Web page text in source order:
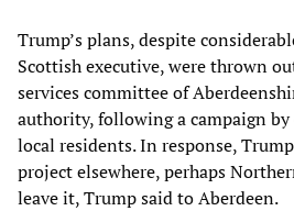
Trump’s plans, despite
Scottish executive, were thrown
services committee of
authority, following a campaign
local residents. In response,
project elsewhere, perhaps
leave it, Trump said to Aberdeen.